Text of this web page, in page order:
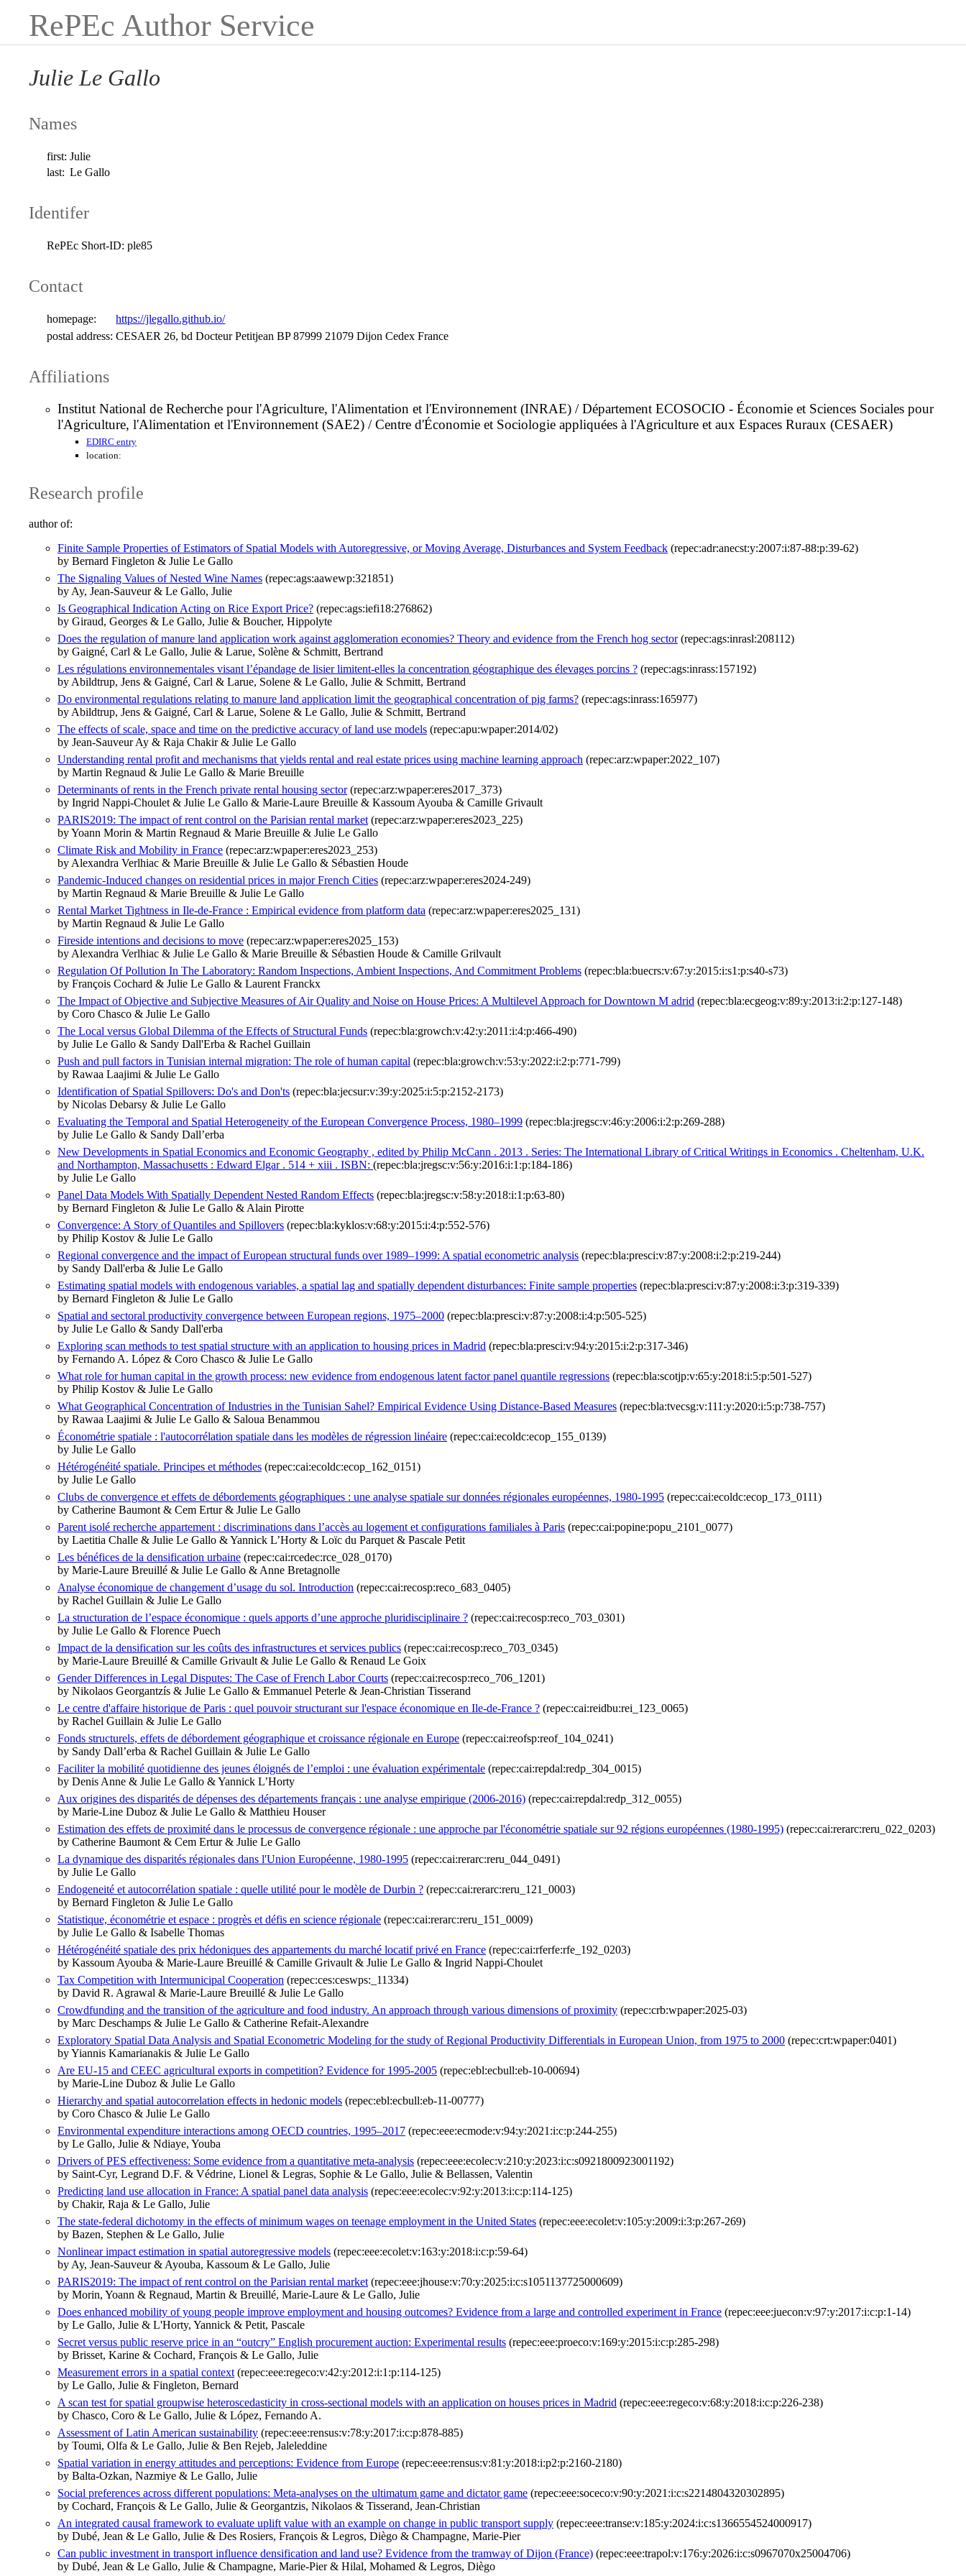
RePEc Author Service
Julie Le Gallo
Names
first: Julie
last: Le Gallo
Identifer
RePEc Short-ID: ple85
Contact
homepage:
https://jlegallo.github.io/
postal address: CESAER 26, bd Docteur Petitjean BP 87999 21079 Dijon Cedex France
Affiliations
Institut National de Recherche pour l'Agriculture, l'Alimentation et l'Environnement (INRAE) / Département ECOSOCIO - Économie et Sciences Sociales pour
l'Agriculture, l'Alimentation et l'Environnement (SAE2) / Centre d'Économie et Sociologie appliquées à l'Agriculture et aux Espaces Ruraux (CESAER)
EDIRC entry
location:
Research profile
author of:
Finite Sample Properties of Estimators of Spatial Models with Autoregressive, or Moving Average, Disturbances and System Feedback (repec:adr:anecst:y:2007:i:87-88:p:39-62)
by Bernard Fingleton & Julie Le Gallo
The Signaling Values of Nested Wine Names (repec:ags:aawewp:321851)
by Ay, Jean-Sauveur & Le Gallo, Julie
Is Geographical Indication Acting on Rice Export Price? (repec:ags:iefi18:276862)
by Giraud, Georges & Le Gallo, Julie & Boucher, Hippolyte
Does the regulation of manure land application work against agglomeration economies? Theory and evidence from the French hog sector(repec:ags:inrasl:208112)
by Gaigné, Carl & Le Gallo, Julie & Larue, Solène & Schmitt, Bertrand
Les régulations environnementales visant l’épandage de lisier limitent-elles la concentration géographique des élevages porcins ? (repec:ags:inrass:157192)
by Abildtrup, Jens & Gaigné, Carl & Larue, Solene & Le Gallo, Julie & Schmitt, Bertrand
Do environmental regulations relating to manure land application limit the geographical concentration of pig farms? (repec:ags:inrass:165977)
by Abildtrup, Jens & Gaigné, Carl & Larue, Solene & Le Gallo, Julie & Schmitt, Bertrand
The effects of scale, space and time on the predictive accuracy of land use models (repec:apu:wpaper:2014/02)
by Jean-Sauveur Ay & Raja Chakir & Julie Le Gallo
Understanding rental profit and mechanisms that yields rental and real estate prices using machine learning approach (repec:arz:wpaper:2022_107)
by Martin Regnaud & Julie Le Gallo & Marie Breuille
Determinants of rents in the French private rental housing sector(repec:arz:wpaper:eres2017_373)
by Ingrid Nappi-Choulet & Julie Le Gallo & Marie-Laure Breuille & Kassoum Ayouba & Camille Grivault
PARIS2019: The impact of rent control on the Parisian rental market (repec:arz:wpaper:eres2023_225)
by Yoann Morin & Martin Regnaud & Marie Breuille & Julie Le Gallo
Climate Risk and Mobility in France (repec:arz:wpaper:eres2023_253)
by Alexandra Verlhiac & Marie Breuille & Julie Le Gallo & Sébastien Houde
Pandemic-Induced changes on residential prices in major French Cities (repec:arz:wpaper:eres2024-249)
by Martin Regnaud & Marie Breuille & Julie Le Gallo
Rental Market Tightness in Ile-de-France : Empirical evidence from platform data (repec:arz:wpaper:eres2025_131)
by Martin Regnaud & Julie Le Gallo
Fireside intentions and decisions to move (repec:arz:wpaper:eres2025_153)
by Alexandra Verlhiac & Julie Le Gallo & Marie Breuille & Sébastien Houde & Camille Grilvault
Regulation Of Pollution In The Laboratory: Random Inspections, Ambient Inspections, And Commitment Problems (repec:bla:buecrs:v:67:y:2015:i:s1:p:s40-s73)
by François Cochard & Julie Le Gallo & Laurent Franckx
The Impact of Objective and Subjective Measures of Air Quality and Noise on House Prices: A Multilevel Approach for Downtown M adrid (repec:bla:ecgeog:v:89:y:2013:i:2:p:127-148)
by Coro Chasco & Julie Le Gallo
The Local versus Global Dilemma of the Effects of Structural Funds (repec:bla:growch:v:42:y:2011:i:4:p:466-490)
by Julie Le Gallo & Sandy Dall'Erba & Rachel Guillain
Push and pull factors in Tunisian internal migration: The role of human capital (repec:bla:growch:v:53:y:2022:i:2:p:771-799)
by Rawaa Laajimi & Julie Le Gallo
Identification of Spatial Spillovers: Do's and Don'ts (repec:bla:jecsur:v:39:y:2025:i:5:p:2152-2173)
by Nicolas Debarsy & Julie Le Gallo
Evaluating the Temporal and Spatial Heterogeneity of the European Convergence Process, 1980–1999 (repec:bla:jregsc:v:46:y:2006:i:2:p:269-288)
by Julie Le Gallo & Sandy Dall’erba
New Developments in Spatial Economics and Economic Geography , edited by Philip McCann . 2013 . Series: The International Library of Critical Writings in Economics . Cheltenham, U.K.
and Northampton, Massachusetts : Edward Elgar . 514 + xiii . ISBN: (repec:bla:jregsc:v:56:y:2016:i:1:p:184-186)
by Julie Le Gallo
Panel Data Models With Spatially Dependent Nested Random Effects (repec:bla:jregsc:v:58:y:2018:i:1:p:63-80)
by Bernard Fingleton & Julie Le Gallo & Alain Pirotte
Convergence: A Story of Quantiles and Spillovers (repec:bla:kyklos:v:68:y:2015:i:4:p:552-576)
by Philip Kostov & Julie Le Gallo
Regional convergence and the impact of European structural funds over 1989–1999: A spatial econometric analysis (repec:bla:presci:v:87:y:2008:i:2:p:219-244)
by Sandy Dall'erba & Julie Le Gallo
Estimating spatial models with endogenous variables, a spatial lag and spatially dependent disturbances: Finite sample properties (repec:bla:presci:v:87:y:2008:i:3:p:319-339)
by Bernard Fingleton & Julie Le Gallo
Spatial and sectoral productivity convergence between European regions, 1975–2000 (repec:bla:presci:v:87:y:2008:i:4:p:505-525)
by Julie Le Gallo & Sandy Dall'erba
Exploring scan methods to test spatial structure with an application to housing prices in Madrid (repec:bla:presci:v:94:y:2015:i:2:p:317-346)
by Fernando A. López & Coro Chasco & Julie Le Gallo
What role for human capital in the growth process: new evidence from endogenous latent factor panel quantile regressions (repec:bla:scotjp:v:65:y:2018:i:5:p:501-527)
by Philip Kostov & Julie Le Gallo
What Geographical Concentration of Industries in the Tunisian Sahel? Empirical Evidence Using Distance‐Based Measures (repec:bla:tvecsg:v:111:y:2020:i:5:p:738-757)
by Rawaa Laajimi & Julie Le Gallo & Saloua Benammou
Économétrie spatiale : l'autocorrélation spatiale dans les modèles de régression linéaire (repec:cai:ecoldc:ecop_155_0139)
by Julie Le Gallo
Hétérogénéité spatiale. Principes et méthodes (repec:cai:ecoldc:ecop_162_0151)
by Julie Le Gallo
Clubs de convergence et effets de débordements géographiques : une analyse spatiale sur données régionales européennes, 1980-1995 (repec:cai:ecoldc:ecop_173_0111)
by Catherine Baumont & Cem Ertur & Julie Le Gallo
Parent isolé recherche appartement : discriminations dans l’accès au logement et configurations familiales à Paris (repec:cai:popine:popu_2101_0077)
by Laetitia Challe & Julie Le Gallo & Yannick L’Horty & Loïc du Parquet & Pascale Petit
Les bénéfices de la densification urbaine (repec:cai:rcedec:rce_028_0170)
by Marie-Laure Breuillé & Julie Le Gallo & Anne Bretagnolle
Analyse économique de changement d’usage du sol. Introduction (repec:cai:recosp:reco_683_0405)
by Rachel Guillain & Julie Le Gallo
La structuration de l’espace économique : quels apports d’une approche pluridisciplinaire ? (repec:cai:recosp:reco_703_0301)
by Julie Le Gallo & Florence Puech
Impact de la densification sur les coûts des infrastructures et services publics (repec:cai:recosp:reco_703_0345)
by Marie-Laure Breuillé & Camille Grivault & Julie Le Gallo & Renaud Le Goix
Gender Differences in Legal Disputes: The Case of French Labor Courts (repec:cai:recosp:reco_706_1201)
by Nikolaos Georgantzís & Julie Le Gallo & Emmanuel Peterle & Jean-Christian Tisserand
Le centre d'affaire historique de Paris : quel pouvoir structurant sur l'espace économique en Ile-de-France ? (repec:cai:reidbu:rei_123_0065)
by Rachel Guillain & Julie Le Gallo
Fonds structurels, effets de débordement géographique et croissance régionale en Europe (repec:cai:reofsp:reof_104_0241)
by Sandy Dall’erba & Rachel Guillain & Julie Le Gallo
Faciliter la mobilité quotidienne des jeunes éloignés de l’emploi : une évaluation expérimentale (repec:cai:repdal:redp_304_0015)
by Denis Anne & Julie Le Gallo & Yannick L’Horty
Aux origines des disparités de dépenses des départements français : une analyse empirique (2006-2016) (repec:cai:repdal:redp_312_0055)
by Marie-Line Duboz & Julie Le Gallo & Matthieu Houser
Estimation des effets de proximité dans le processus de convergence régionale : une approche par l'économétrie spatiale sur 92 régions européennes (1980-1995) (repec:cai:rerarc:reru_022_0203)
by Catherine Baumont & Cem Ertur & Julie Le Gallo
La dynamique des disparités régionales dans l'Union Européenne, 1980-1995 (repec:cai:rerarc:reru_044_0491)
by Julie Le Gallo
Endogeneité et autocorrélation spatiale : quelle utilité pour le modèle de Durbin ? (repec:cai:rerarc:reru_121_0003)
by Bernard Fingleton & Julie Le Gallo
Statistique, économétrie et espace : progrès et défis en science régionale (repec:cai:rerarc:reru_151_0009)
by Julie Le Gallo & Isabelle Thomas
Hétérogénéité spatiale des prix hédoniques des appartements du marché locatif privé en France (repec:cai:rferfe:rfe_192_0203)
by Kassoum Ayouba & Marie-Laure Breuillé & Camille Grivault & Julie Le Gallo & Ingrid Nappi-Choulet
Tax Competition with Intermunicipal Cooperation (repec:ces:ceswps:_11334)
by David R. Agrawal & Marie-Laure Breuillé & Julie Le Gallo
Crowdfunding and the transition of the agriculture and food industry. An approach through various dimensions of proximity (repec:crb:wpaper:2025-03)
by Marc Deschamps & Julie Le Gallo & Catherine Refait-Alexandre
Exploratory Spatial Data Analysis and Spatial Econometric Modeling for the study of Regional Productivity Differentials in European Union, from 1975 to 2000 (repec:crt:wpaper:0401)
by Yiannis Kamarianakis & Julie Le Gallo
Are EU-15 and CEEC agricultural exports in competition? Evidence for 1995-2005 (repec:ebl:ecbull:eb-10-00694)
by Marie-Line Duboz & Julie Le Gallo
Hierarchy and spatial autocorrelation effects in hedonic models (repec:ebl:ecbull:eb-11-00777)
by Coro Chasco & Julie Le Gallo
Environmental expenditure interactions among OECD countries, 1995–2017 (repec:eee:ecmode:v:94:y:2021:i:c:p:244-255)
by Le Gallo, Julie & Ndiaye, Youba
Drivers of PES effectiveness: Some evidence from a quantitative meta-analysis (repec:eee:ecolec:v:210:y:2023:i:c:s0921800923001192)
by Saint-Cyr, Legrand D.F. & Védrine, Lionel & Legras, Sophie & Le Gallo, Julie & Bellassen, Valentin
Predicting land use allocation in France: A spatial panel data analysis (repec:eee:ecolec:v:92:y:2013:i:c:p:114-125)
by Chakir, Raja & Le Gallo, Julie
The state-federal dichotomy in the effects of minimum wages on teenage employment in the United States (repec:eee:ecolet:v:105:y:2009:i:3:p:267-269)
by Bazen, Stephen & Le Gallo, Julie
Nonlinear impact estimation in spatial autoregressive models (repec:eee:ecolet:v:163:y:2018:i:c:p:59-64)
by Ay, Jean-Sauveur & Ayouba, Kassoum & Le Gallo, Julie
PARIS2019: The impact of rent control on the Parisian rental market (repec:eee:jhouse:v:70:y:2025:i:c:s1051137725000609)
by Morin, Yoann & Regnaud, Martin & Breuillé, Marie-Laure & Le Gallo, Julie
Does enhanced mobility of young people improve employment and housing outcomes? Evidence from a large and controlled experiment in France (repec:eee:juecon:v:97:y:2017:i:c:p:1-14)
by Le Gallo, Julie & L'Horty, Yannick & Petit, Pascale
Secret versus public reserve price in an “outcry” English procurement auction: Experimental results (repec:eee:proeco:v:169:y:2015:i:c:p:285-298)
by Brisset, Karine & Cochard, François & Le Gallo, Julie
Measurement errors in a spatial context (repec:eee:regeco:v:42:y:2012:i:1:p:114-125)
by Le Gallo, Julie & Fingleton, Bernard
A scan test for spatial groupwise heteroscedasticity in cross-sectional models with an application on houses prices in Madrid (repec:eee:regeco:v:68:y:2018:i:c:p:226-238)
by Chasco, Coro & Le Gallo, Julie & López, Fernando A.
Assessment of Latin American sustainability (repec:eee:rensus:v:78:y:2017:i:c:p:878-885)
by Toumi, Olfa & Le Gallo, Julie & Ben Rejeb, Jaleleddine
Spatial variation in energy attitudes and perceptions: Evidence from Europe (repec:eee:rensus:v:81:y:2018:i:p2:p:2160-2180)
by Balta-Ozkan, Nazmiye & Le Gallo, Julie
Social preferences across different populations: Meta-analyses on the ultimatum game and dictator game (repec:eee:soceco:v:90:y:2021:i:c:s2214804320302895)
by Cochard, François & Le Gallo, Julie & Georgantzis, Nikolaos & Tisserand, Jean-Christian
An integrated causal framework to evaluate uplift value with an example on change in public transport supply (repec:eee:transe:v:185:y:2024:i:c:s1366554524000917)
by Dubé, Jean & Le Gallo, Julie & Des Rosiers, François & Legros, Diègo & Champagne, Marie-Pier
Can public investment in transport influence densification and land use? Evidence from the tramway of Dijon (France) (repec:eee:trapol:v:176:y:2026:i:c:s0967070x25004706)
by Dubé, Jean & Le Gallo, Julie & Champagne, Marie-Pier & Hilal, Mohamed & Legros, Diègo